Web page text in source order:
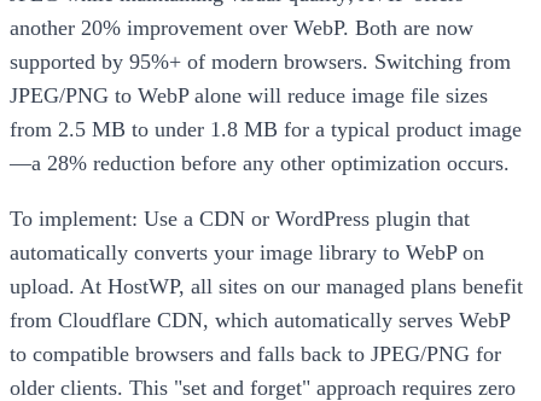
another 20% improvement over WebP. Both are now
supported by 95%+ of modern browsers. Switching from
JPEG/PNG to WebP alone will reduce image file sizes
from 2.5 MB to under 1.8 MB for a typical product image
—a 28% reduction before any other optimization occurs.
To implement: Use a CDN or WordPress plugin that
automatically converts your image library to WebP on
upload. At HostWP, all sites on our managed plans benefit
from Cloudflare CDN, which automatically serves WebP
to compatible browsers and falls back to JPEG/PNG for
older clients. This "set and forget" approach requires zero